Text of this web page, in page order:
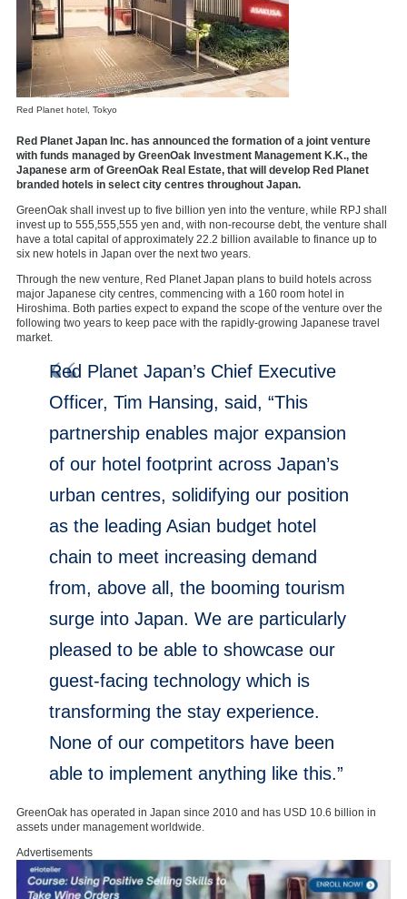
Red Planet hotel, Tokyo
Red Planet Japan Inc. has announced the formation of a joint venture
with funds managed by GreenOak Investment Management K.K., the
Japanese arm of GreenOak Real Estate, that will develop Red Planet
branded hotels in select city centres throughout Japan.
GreenOak shall invest up to five billion yen into the venture, while RPJ shall
invest up to 555,555,555 yen and, with non-recourse debt, the venture shall
have a total capital of approximately 22.2 billion available to finance up to
six new hotels in Japan over the next two years.
Through the new venture, Red Planet Japan plans to build hotels across
major Japanese city centres, commencing with a 160 room hotel in
Hiroshima . Both parties expect to expand the scope of the venture over the
following two years to keep pace with the rapidly-growing Japanese travel
market.
Red Planet Japan’s Chief Executive
Officer, Tim Hansing, said, “This
partnership enables major expansion
of our hotel footprint across Japan’s
urban centres, solidifying our position
as the leading Asian budget hotel
chain to meet increasing demand
from, above all, the booming tourism
surge into Japan. We are particularly
pleased to be able to showcase our
guest-facing technology which is
transforming the stay experience.
None of our competitors have been
able to implement anything like this.”
GreenOak has operated in Japan since 2010 and has USD 10.6 billion in
assets under management worldwide.
Advertisements